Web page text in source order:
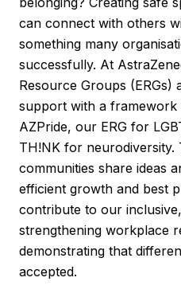
can connect with others
something many
successfully. At
Resource Groups (ERGs)
support with a framework
AZPride, our ERG for
TH!NK for neurodiversity.
communities share ideas
efficient growth and best
contribute to our
strengthening workplace
demonstrating that
accepted.